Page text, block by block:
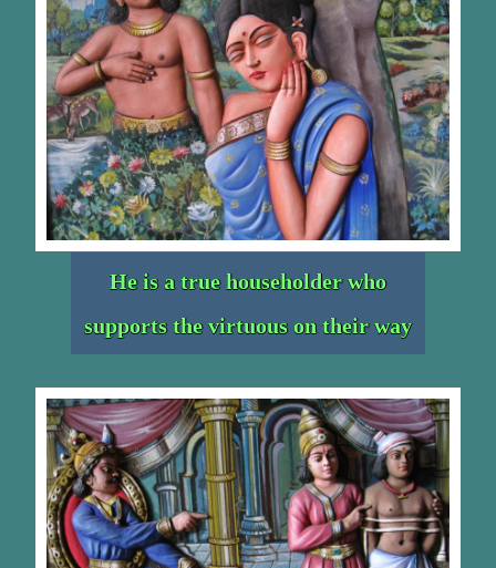
He is a true householder who
supports the virtuous on their way